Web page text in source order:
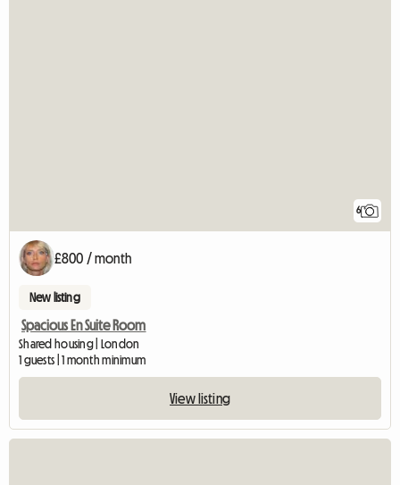
6
£800 / month
New listing
Spacious En Suite Room
Shared housing | London
1 guests | 1 month minimum
View listing